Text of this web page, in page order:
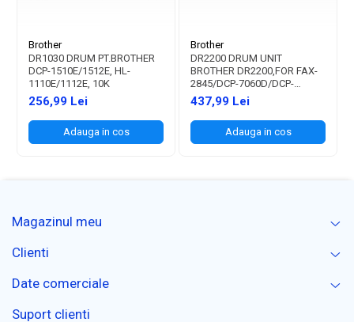
Brother
DR1030 DRUM PT.BROTHER
DCP-1510E/1512E, HL-
1110E/1112E, 10K
256,99 Lei
Adauga in cos
Brother
DR2200 DRUM UNIT
BROTHER DR2200,FOR FAX-
2845/DCP-7060D/DCP-
7065DN/DCP-7070DW/DCP-
7055/DCP7055W/HL2240D/
2135W 12K
437,99 Lei
Adauga in cos
Magazinul meu
Clienti
Date comerciale
Suport clienti